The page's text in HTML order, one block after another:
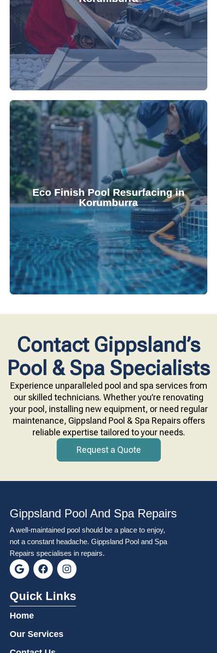
Keep your pool effortlessly clean with our expert
robotic cleaner repair services. Our technicians
Eco Finish Pool Resurfacing in
Korumburra
Upgrade your pool surface with our eco-friendly
Eco Finish technology. Our resurfacing services
provide durable, chemical-resistant, and
attractive finishes that rejuvenate your pool's
appearance and functionality.
Contact Gippsland’s
Pool & Spa Specialists
Experience unparalleled pool and spa services from
our skilled technicians. Whether you’re renovating
your pool, installing new equipment, or need regular
maintenance, Gippsland Pool & Spa Repairs offers
reliable expertise tailored to your needs.
Request a Quote
Gippsland Pool And Spa Repairs
A well-maintained pool should be a place to enjoy,
not a constant headache. Gippsland Pool and Spa
Repairs specialises in repairs.
G
o
g
l
e
F
a
e
b
k
I
n
t
a
Quick Links
Home
Our Services